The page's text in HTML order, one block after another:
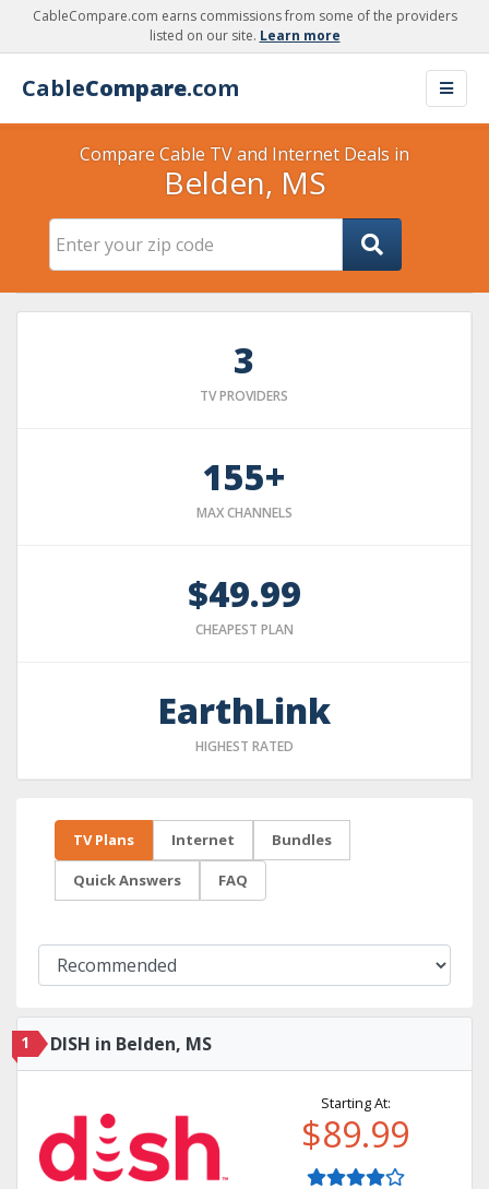
CableCompare.com earns commissions from some of the providers
listed on our site. Learn more
CableCompare.com
Compare Cable TV and Internet Deals in
Belden, MS
3
TV PROVIDERS
155+
MAX CHANNELS
$49.99
CHEAPEST PLAN
EarthLink
HIGHEST RATED
TV Plans Internet Bundles
Quick Answers FAQ
1 DISH in Belden, MS
Starting At:
$89.99